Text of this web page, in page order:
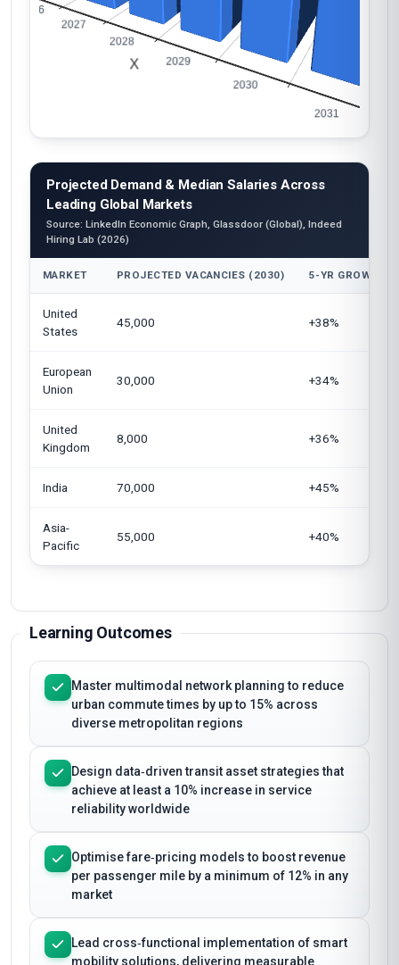
Projected Demand & Median Salaries Across
Leading Global Markets
Source: LinkedIn Economic Graph, Glassdoor (Global), Indeed
Hiring Lab (2026)
MARKET PROJECTED VACANCIES (2030) 5-YR GROWTH
United
States
45,000 +38%
European
Union
30,000 +34%
United
Kingdom
8,000 +36%
India 70,000 +45%
Asia-
Pacific
55,000 +40%
Learning Outcomes
Master multimodal network planning to reduce
urban commute times by up to 15% across
diverse metropolitan regions
Design data‑driven transit asset strategies that
achieve at least a 10% increase in service
reliability worldwide
Optimise fare‑pricing models to boost revenue
per passenger mile by a minimum of 12% in any
market
Lead cross‑functional implementation of smart
mobility solutions, delivering measurable